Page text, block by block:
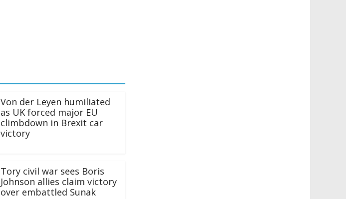
Von der Leyen humiliated
as UK forced major EU
climbdown in Brexit car
victory
Tory civil war sees Boris
Johnson allies claim victory
over embattled Sunak